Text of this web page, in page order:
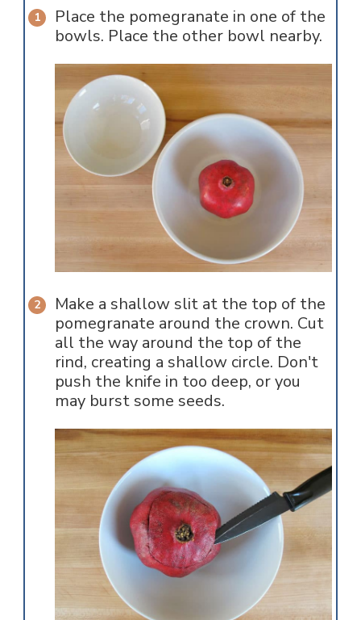
Place the pomegranate in one of the
bowls. Place the other bowl nearby.
Make a shallow slit at the top of the
pomegranate around the crown. Cut
all the way around the top of the
rind, creating a shallow circle. Don't
push the knife in too deep, or you
may burst some seeds.